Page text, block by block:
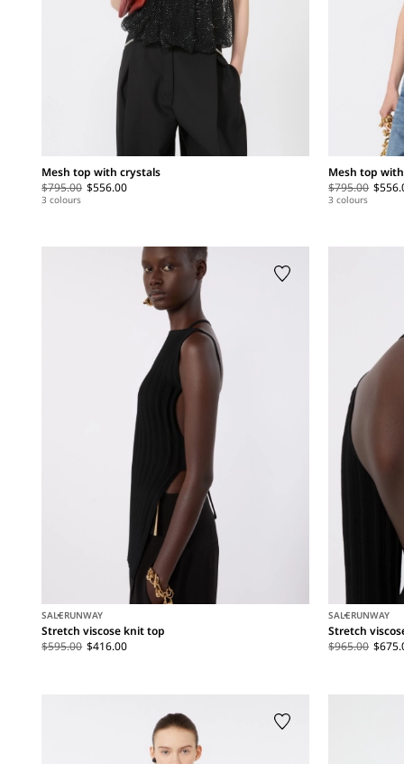
Mesh top with crystals
$795.00 $556.00
3 colours
Mesh top
$795.00
3 colours
SALERUNWAY
Stretch viscose knit top
$595.00 $416.00
SALERUNWAY
Stretch
$965.00